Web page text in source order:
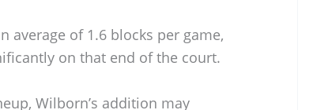
average of 1.6 blocks per game,
on that end of the court.
Wilborn’s addition may